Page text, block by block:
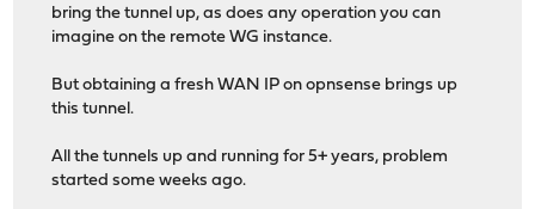
bring the tunnel up, as does any operation you can
imagine on the remote WG instance.
But obtaining a fresh WAN IP on opnsense brings up
this tunnel.
All the tunnels up and running for 5+ years, problem
started some weeks ago.